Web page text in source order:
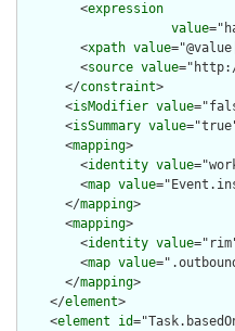
        <
expression
value
        <
xpath value
        <
source value
      </
constraint>
      <
isModifier value
      <
isSummary value
      <
mapping>
        <
identity value
        <
map value
      </
mapping>
      <
mapping>
        <
identity value
        <
map value
      </
mapping>
    </
element>
    <
element id